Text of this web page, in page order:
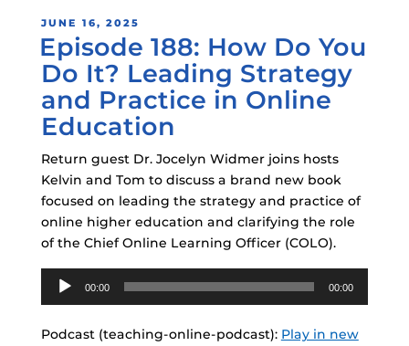
POSTED
ON
JUNE 16, 2025
Episode 188: How Do You
Do It? Leading Strategy
and Practice in Online
Education
Return guest Dr. Jocelyn Widmer joins hosts
Kelvin and Tom to discuss a brand new book
focused on leading the strategy and practice of
online higher education and clarifying the role
of the Chief Online Learning Officer (COLO).
Audio
Player
00:00 00:00
Podcast (teaching-online-podcast): Play in new